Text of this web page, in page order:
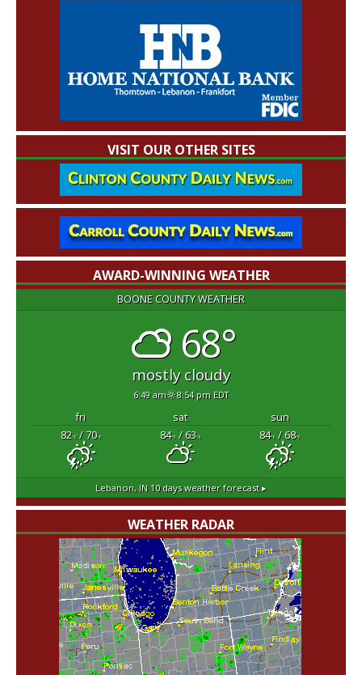
VISIT OUR OTHER SITES
AWARD-WINNING WEATHER
BOONE COUNTY WEATHER
68°
mostly cloudy
6:49 am 8:54 pm EDT
fri sat
sun
82°F/ 70°F 84°F/ 63°F 84°F/ 68°F
Lebanon, IN 10 days weather forecast ▸
WEATHER RADAR